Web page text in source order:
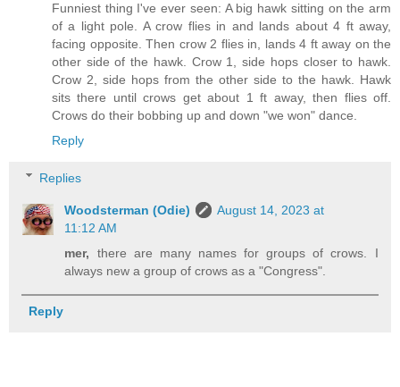
Funniest thing I've ever seen: A big hawk sitting on the arm
of a light pole. A crow flies in and lands about 4 ft away,
facing opposite. Then crow 2 flies in, lands 4 ft away on the
other side of the hawk. Crow 1, side hops closer to hawk.
Crow 2, side hops from the other side to the hawk. Hawk
sits there until crows get about 1 ft away, then flies off.
Crows do their bobbing up and down "we won" dance.
Reply
Replies
Woodsterman (Odie)
August 14, 2023 at
11:12 AM
mer, there are many names for groups of crows. I
always new a group of crows as a "Congress".
Reply